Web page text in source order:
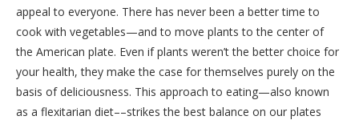
appeal to everyone. There has never been a better time to
cook with vegetables—and to move plants to the center of
the American plate. Even if plants weren’t the better choice for
your health, they make the case for themselves purely on the
basis of deliciousness. This approach to eating—also known
as a flexitarian diet––strikes the best balance on our plates